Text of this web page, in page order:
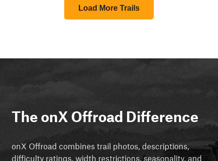
Load More Trails
The onX Offroad Difference
onX Offroad combines trail photos, descriptions,
difficulty ratings, width restrictions, seasonality, and